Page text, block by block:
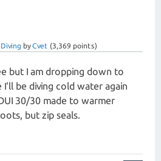
byCvet (3,369 points)
but I am dropping down to
be diving cold water again
30/30 made to warmer
but zip seals.